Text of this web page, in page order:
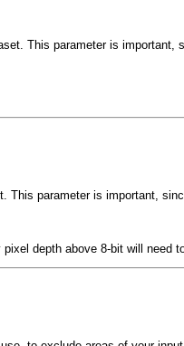
This parameter is
parameter is important,
depth above 8-bit will need